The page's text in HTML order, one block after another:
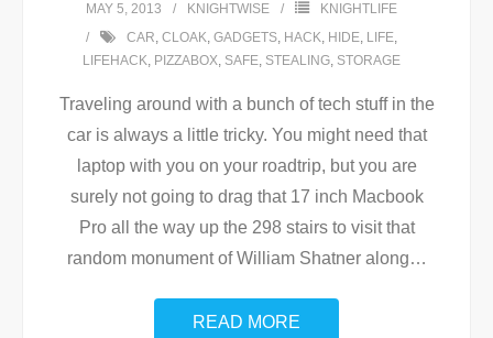
MAY 5, 2013 KNIGHTWISE
KNIGHTLIFE
CAR, CLOAK, GADGETS, HACK, HIDE, LIFE,
LIFEHACK, PIZZABOX, SAFE, STEALING, STORAGE
Traveling around with a bunch of tech stuff in the
car is always a little tricky. You might need that
laptop with you on your roadtrip, but you are
surely not going to drag that 17 inch Macbook
Pro all the way up the 298 stairs to visit that
random monument of William Shatner along…
READ MORE